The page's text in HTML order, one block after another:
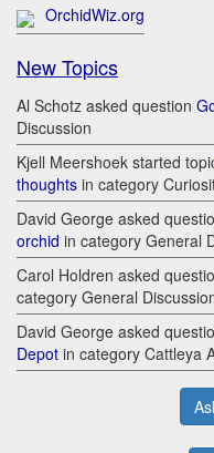
OrchidWiz.org
New Topics
Al Schotz asked question
Discussion
Kjell Meershoek started
thoughts in category
David George asked
orchid in category General
Carol Holdren asked
category General
David George asked
Depot in category Cattleya